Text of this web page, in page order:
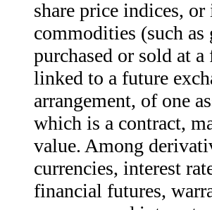
share price indices,
commodities (such
purchased or sold at
linked to a future
arrangement, of one
which is a contract,
value. Among
currencies, interest
financial futures,